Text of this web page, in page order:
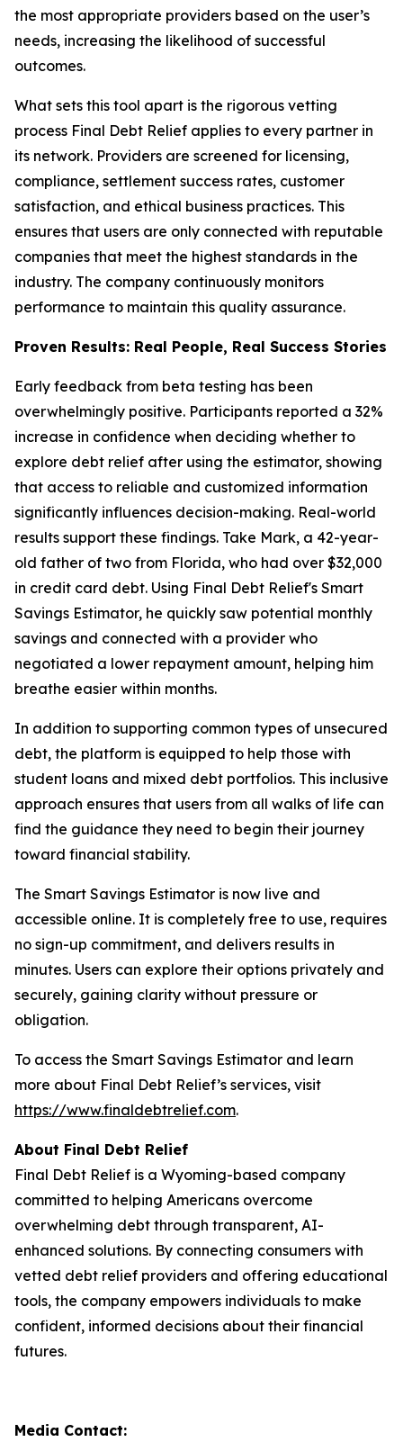
the most appropriate providers based on the user’s
needs, increasing the likelihood of successful
outcomes.
What sets this tool apart is the rigorous vetting
process Final Debt Relief applies to every partner in
its network. Providers are screened for licensing,
compliance, settlement success rates, customer
satisfaction, and ethical business practices. This
ensures that users are only connected with reputable
companies that meet the highest standards in the
industry. The company continuously monitors
performance to maintain this quality assurance.
Proven Results: Real People, Real Success Stories
Early feedback from beta testing has been
overwhelmingly positive. Participants reported a 32%
increase in confidence when deciding whether to
explore debt relief after using the estimator, showing
that access to reliable and customized information
significantly influences decision-making. Real-world
results support these findings. Take Mark, a 42-year-
old father of two from Florida, who had over $32,000
in credit card debt. Using Final Debt Relief's Smart
Savings Estimator, he quickly saw potential monthly
savings and connected with a provider who
negotiated a lower repayment amount, helping him
breathe easier within months.
In addition to supporting common types of unsecured
debt, the platform is equipped to help those with
student loans and mixed debt portfolios. This inclusive
approach ensures that users from all walks of life can
find the guidance they need to begin their journey
toward financial stability.
The Smart Savings Estimator is now live and
accessible online. It is completely free to use, requires
no sign-up commitment, and delivers results in
minutes. Users can explore their options privately and
securely, gaining clarity without pressure or
obligation.
To access the Smart Savings Estimator and learn
more about Final Debt Relief’s services, visit
https://www.finaldebtrelief.com.
About Final Debt Relief
Final Debt Relief is a Wyoming-based company
committed to helping Americans overcome
overwhelming debt through transparent, AI-
enhanced solutions. By connecting consumers with
vetted debt relief providers and offering educational
tools, the company empowers individuals to make
confident, informed decisions about their financial
futures.
Media Contact: